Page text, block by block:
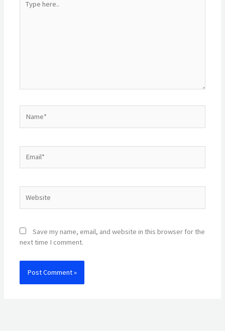
here..
Save my name, email, and website in this browser for the
next time I comment.